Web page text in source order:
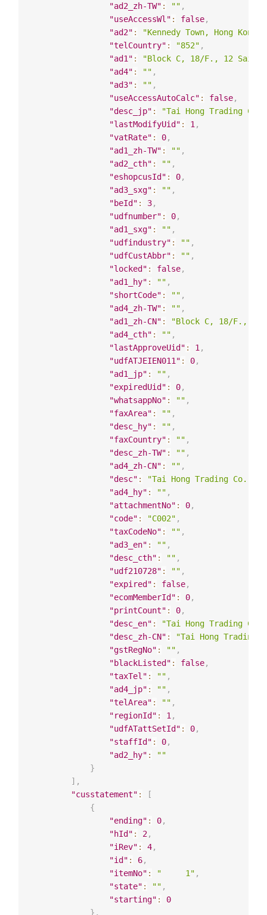
"ad2_zh-TW" : "" ,
"useAccessWl" : false,
"ad2" : "Kennedy Town, Hong Kong"
"telCountry" : "852" ,
"ad1" :
"Block C, 18/F., 12 Sai
"ad4" : "" ,
"ad3" : "" ,
"useAccessAutoCalc" : false,
"desc_jp" :
"Tai Hong Trading
"lastModifyUid" : 1 ,
"vatRate" : 0,
"ad1_zh-TW" : "" ,
"ad2_cth" : "" ,
"eshopcusId" : 0,
"ad3_sxg" : "" ,
"beId" : 3,
"udfnumber" : 0,
"ad1_sxg" : "" ,
"udfindustry" : "" ,
"udfCustAbbr" : "" ,
"locked" : false,
"ad1_hy" : "" ,
"shortCode" : "" ,
"ad4_zh-TW" : "" ,
"ad1_zh-CN" :
"Block C, 18/F., 12
"ad4_cth" : "" ,
"lastApproveUid" : 1 ,
"udfATJEIEN011" : 0,
"ad1_jp" : "" ,
"expiredUid" : 0,
"whatsappNo" : "" ,
"faxArea" : "" ,
"desc_hy" : "" ,
"faxCountry" : "" ,
"desc_zh-TW" : "" ,
"ad4_zh-CN" : "" ,
"desc" :
"Tai Hong Trading Co.
"ad4_hy" : "" ,
"attachmentNo" : 0,
"code" : "C002" ,
"taxCodeNo" : "" ,
"ad3_en" : "" ,
"desc_cth" : "" ,
"udf210728" : "" ,
"expired" : false,
"ecomMemberId" : 0,
"printCount" : 0,
"desc_en" :
"Tai Hong Trading
"desc_zh-CN" :
"Tai Hong Trading
"gstRegNo" : "" ,
"blackListed" : false,
"taxTel" : "" ,
"ad4_jp" : "" ,
"telArea" : "" ,
"regionId" : 1 ,
"udfATattSetId" : 0,
"staffId" : 0,
"ad2_hy" :
""
}
] ,
"cusstatement" :
[
{
"ending" : 0,
"hId" : 2,
"iRev" : 4,
"id" : 6,
"itemNo" : "     1" ,
"state" : "" ,
"starting" :
0
} ,